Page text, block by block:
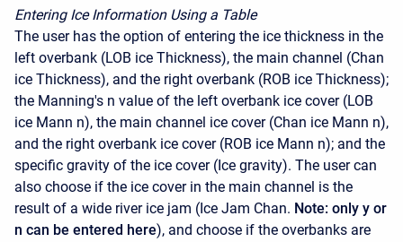
Entering Ice Information Using a Table
The user has the option of entering the ice thickness in the
left overbank (LOB ice Thickness), the main channel (Chan
ice Thickness), and the right overbank (ROB ice Thickness);
the Manning's n value of the left overbank ice cover (LOB
ice Mann n), the main channel ice cover (Chan ice Mann n),
and the right overbank ice cover (ROB ice Mann n); and the
specific gravity of the ice cover (Ice gravity). The user can
also choose if the ice cover in the main channel is the
result of a wide river ice jam (Ice Jam Chan. Note: only y or
n can be entered here), and choose if the overbanks are